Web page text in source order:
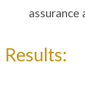
assurance
Results: